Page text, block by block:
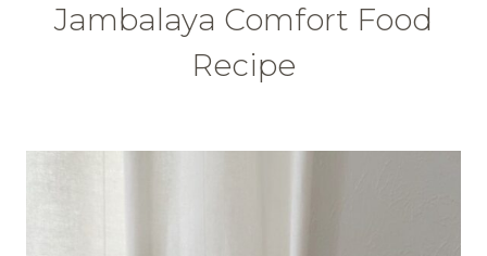
Jambalaya Comfort Food
Recipe